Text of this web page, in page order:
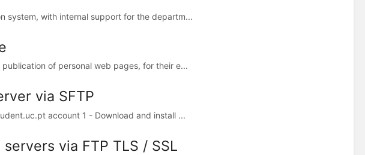
system, with internal support for the departm...
of personal web pages, for their e...
via SFTP
account 1 - Download and install ...
via FTP TLS / SSL